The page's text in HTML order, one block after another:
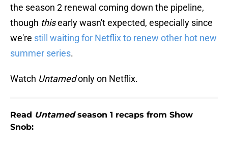
the season 2 renewal coming down the pipeline,
though thisearly wasn't expected, especially since
we're still waiting for Netflix to renew other hot new
summer series.
Watch Untamedonly on Netflix.
Read Untamedseason 1 recaps from Show
Snob: